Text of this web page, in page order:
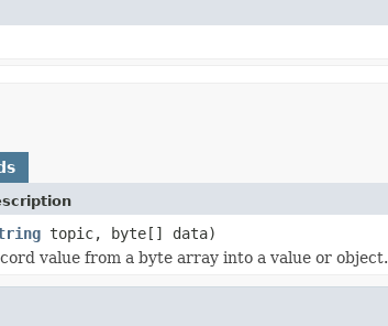
topic, byte[] data)
value from a byte array into a value or object.